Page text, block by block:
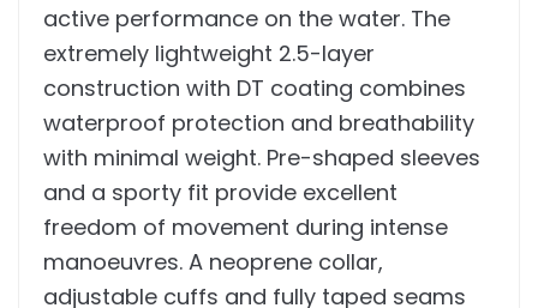
active performance on the water. The
extremely lightweight 2.5-layer
construction with DT coating combines
waterproof protection and breathability
with minimal weight. Pre-shaped sleeves
and a sporty fit provide excellent
freedom of movement during intense
manoeuvres. A neoprene collar,
adjustable cuffs and fully taped seams